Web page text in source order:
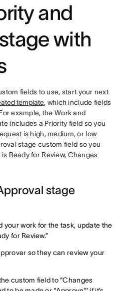
and
with
fields to use, start your next
template, which include fields
example, the Work and
includes a Priority field so you
is high, medium, or low
stage custom field so you
Ready for Review, Changes
stage
your work for the task, update the
for Review.”
so they can review your
custom field to “Changes